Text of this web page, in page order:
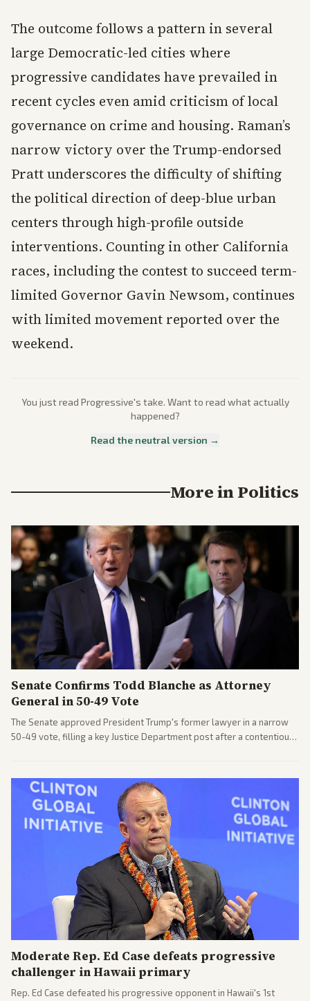
The outcome follows a pattern in several
large Democratic-led cities where
progressive candidates have prevailed in
recent cycles even amid criticism of local
governance on crime and housing. Raman’s
narrow victory over the Trump-endorsed
Pratt underscores the difficulty of shifting
the political direction of deep-blue urban
centers through high-profile outside
interventions. Counting in other California
races, including the contest to succeed term-
limited Governor Gavin Newsom, continues
with limited movement reported over the
weekend.
You just read Progressive's take. Want to read what actually
happened?
Read the neutral version →
More inPolitics
Senate Confirms Todd Blanche as Attorney
General in 50-49 Vote
The Senate approved President Trump's former lawyer in a narrow
50-49 vote, filling a key Justice Department post after a contentious
Moderate Rep. Ed Case defeats progressive
challenger in Hawaii primary
Rep. Ed Case defeated his progressive opponent in Hawaii's 1st